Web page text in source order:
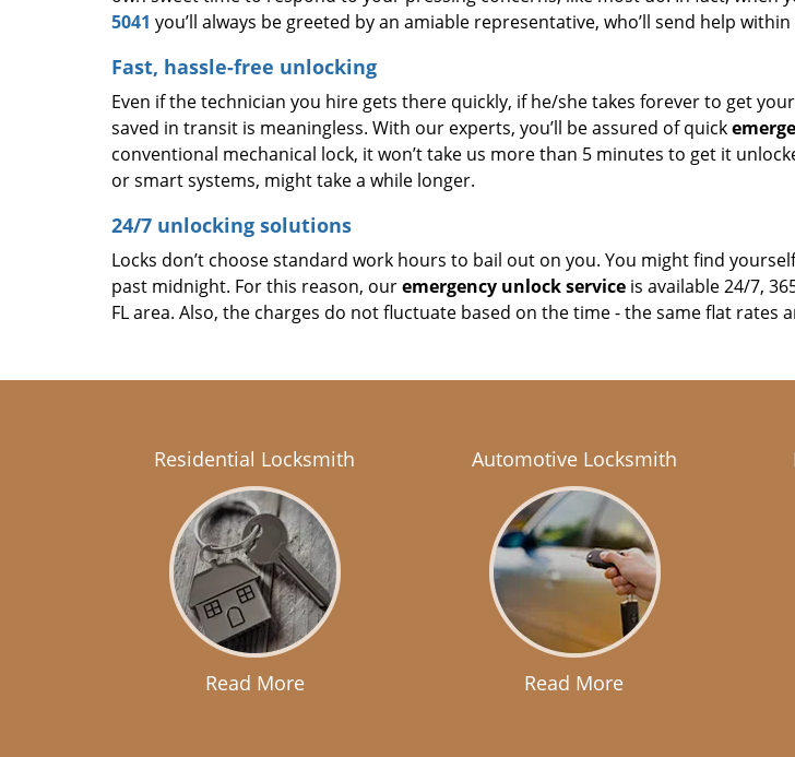
5041 you’ll always be greeted by an amiable representative, who’ll send help
Fast, hassle-free unlocking
Even if the technician you hire gets there quickly, if he/she takes forever to get
saved in transit is meaningless. With our experts, you’ll be assured of quick
conventional mechanical lock, it won’t take us more than 5 minutes to get it
or smart systems, might take a while longer.
24/7 unlocking solutions
Locks don’t choose standard work hours to bail out on you. You might find
past midnight. For this reason, ouremergency unlock service is available 24/7,
FL area. Also, the charges do not fluctuate based on the time - the same flat rates
Residential Locksmith
Read More
Automotive Locksmith
Read More